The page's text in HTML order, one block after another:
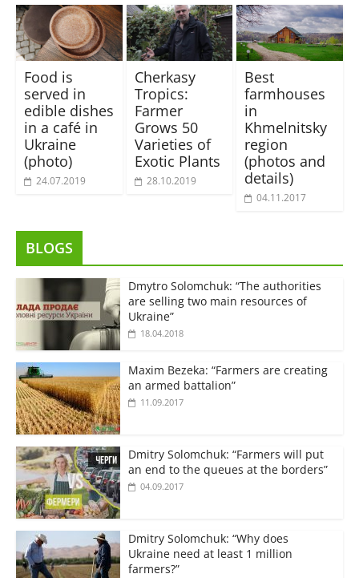
Food is
served in
edible dishes
in a café in
Ukraine
(photo)
24.07.2019
Cherkasy
Tropics:
Farmer
Grows 50
Varieties of
Exotic Plants
28.10.2019
Best
farmhouses
in
Khmelnitsky
region
(photos and
details)
04.11.2017
BLOGS
Dmytro Solomchuk: “The authorities
are selling two main resources of
Ukraine”
18.04.2018
Maxim Bezeka: “Farmers are creating
an armed battalion”
11.09.2017
Dmitry Solomchuk: “Farmers will put
an end to the queues at the borders”
04.09.2017
Dmitry Solomchuk: “Why does
Ukraine need at least 1 million
farmers?”